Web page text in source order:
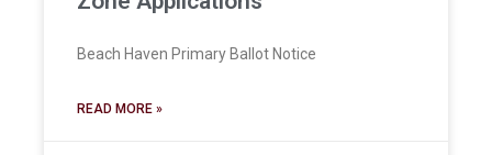
Beach Haven Primary Ballot Notice
READ MORE »